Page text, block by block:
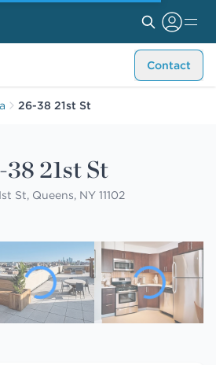
Contact
26-38 21st St
38 21st St
St, Queens, NY 11102